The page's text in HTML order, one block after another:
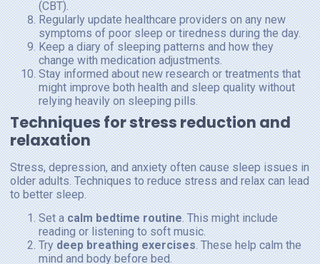
(CBT).
Regularly update healthcare providers on any new
symptoms of poor sleep or tiredness during the day.
Keep a diary of sleeping patterns and how they
change with medication adjustments.
Stay informed about new research or treatments that
might improve both health and sleep quality without
relying heavily on sleeping pills.
Techniques for stress reduction and
relaxation
Stress, depression, and anxiety often cause sleep issues in
older adults. Techniques to reduce stress and relax can lead
to better sleep.
Set acalm bedtime routine. This might include
reading or listening to soft music.
Trydeep breathing exercises. These help calm the
mind and body before bed.